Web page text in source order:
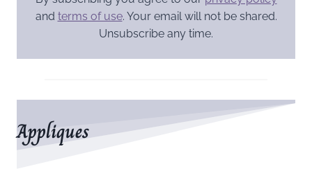
and terms of use. Your email will not be shared.
Unsubscribe any time.
Appliques